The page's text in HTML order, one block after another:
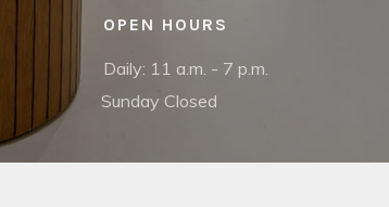
OPEN HOURS
Daily: 11 a.m. - 7 p.m.
Sunday Closed